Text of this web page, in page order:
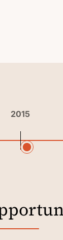
2015